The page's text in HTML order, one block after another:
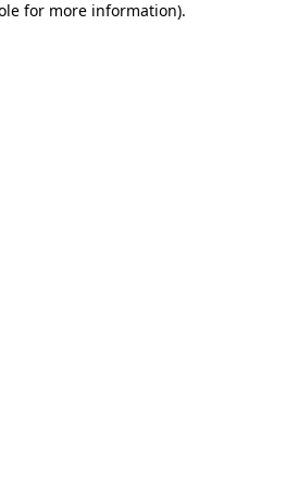
for more information).